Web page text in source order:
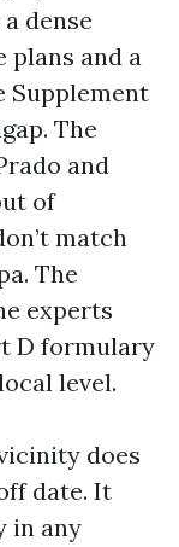
dense
plans and a
Supplement
The
and
of
match
The
experts
D formulary
level.
does
date. It
in any